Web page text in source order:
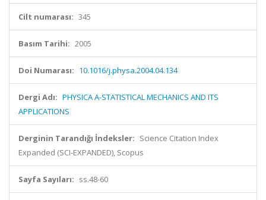
Cilt numarası: 345
Basım Tarihi: 2005
Doi Numarası: 10.1016/j.physa.2004.04.134
Dergi Adı: PHYSICA A-STATISTICAL MECHANICS AND ITS
APPLICATIONS
Derginin Tarandığı İndeksler: Science Citation Index
Expanded (SCI-EXPANDED), Scopus
Sayfa Sayıları: ss.48-60